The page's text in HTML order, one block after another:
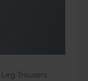
Trousers